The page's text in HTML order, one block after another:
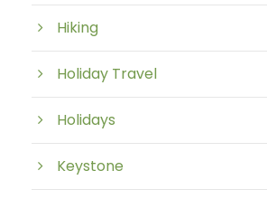
Hiking
Holiday Travel
Holidays
Keystone